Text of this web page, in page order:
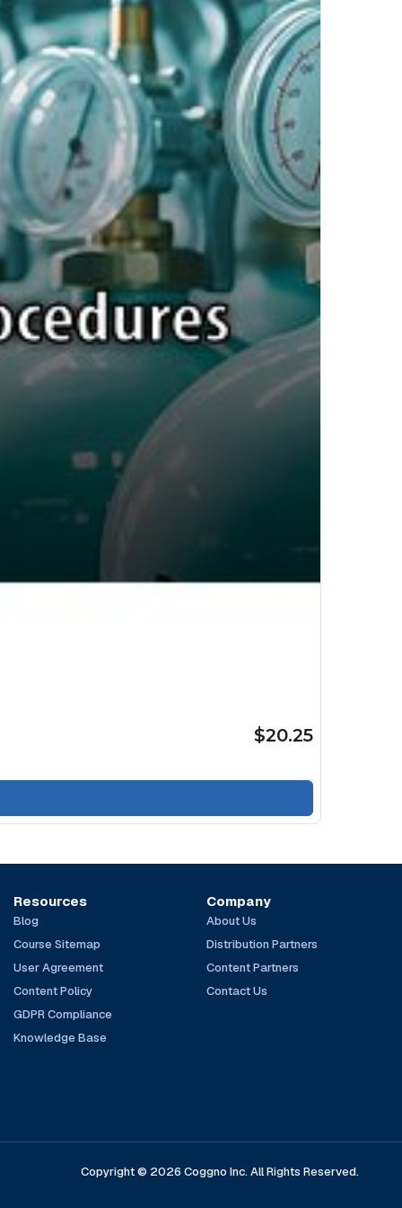
$20.25
Resources
Blog
Course Sitemap
User Agreement
Content Policy
GDPR Compliance
Knowledge Base
Company
About Us
Distribution Partners
Content Partners
Contact Us
Copyright © 2026 Coggno Inc. All Rights Reserved.